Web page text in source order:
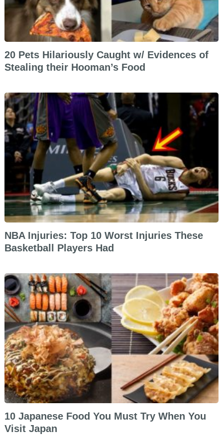
20 Pets Hilariously Caught w/ Evidences of
Stealing their Hooman’s Food
NBA Injuries: Top 10 Worst Injuries These
Basketball Players Had
10 Japanese Food You Must Try When You
Visit Japan